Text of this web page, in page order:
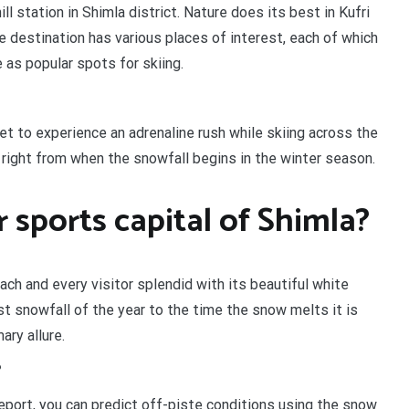
station in Shimla district. Nature does its best in Kufri
destination has various places of interest, each of which
popular spots for skiing.
to experience an adrenaline rush while skiing across the
from when the snowfall begins in the winter season.
capital of Shimla?
and every visitor splendid with its beautiful white
snowfall of the year to the time the snow melts it is
allure.
you can predict off-piste conditions using the snow